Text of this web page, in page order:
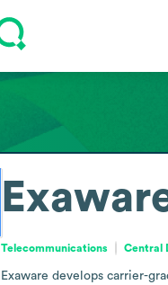
Telecommunications Central
Exaware develops carrier-